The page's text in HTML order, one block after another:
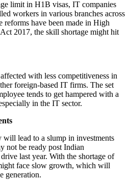
limit in H1B visas, IT companies
workers in various branches across
have been made in High
2017, the skill shortage might hit
with less competitiveness in
foreign-based IT firms. The set
tends to get hampered with a
in the IT sector.
lead to a slump in investments
not be ready post Indian
last year. With the shortage of
face slow growth, which will
generation.